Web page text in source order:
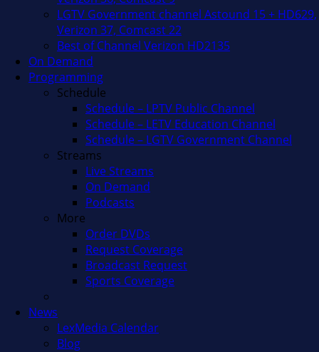
LGTV Government channel Astound 15 + HD629,
Verizon 37, Comcast 22
Best of Channel Verizon HD2135
On Demand
Programming
Schedule
Schedule – LPTV Public Channel
Schedule – LETV Education Channel
Schedule – LGTV Government Channel
Streams
Live Streams
On Demand
Podcasts
More
Order DVDs
Request Coverage
Broadcast Request
Sports Coverage
News
LexMedia Calendar
Blog